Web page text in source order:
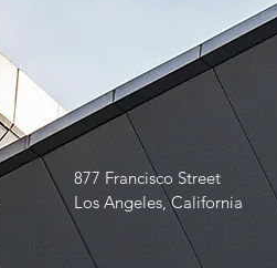
877 Francisco Street
Los Angeles, California